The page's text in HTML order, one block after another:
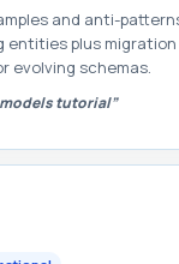
and anti-
entities plus migration
evolving schemas.
tutorial”